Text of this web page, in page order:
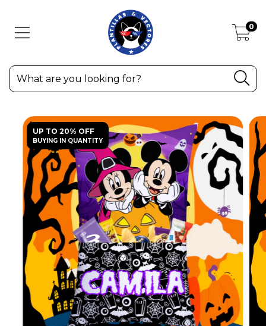
0
UP TO 20% OFF
BUYING IN QUANTITY